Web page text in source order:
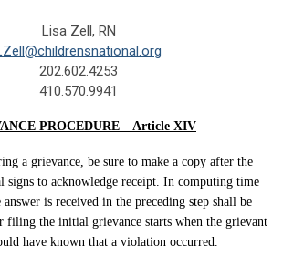
Lisa Zell, RN
202.602.4253
410.570.9941
PROCEDURE – Article XIV
a grievance, be sure to make a copy after the
signs to acknowledge receipt. In computing time
is received in the preceding step shall be
filing the initial grievance starts when the grievant
have known that a violation occurred.